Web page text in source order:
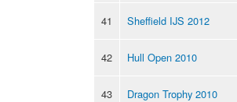
41
Sheffield IJS 2012
42 Hull Open 2010
43 Dragon Trophy 2010